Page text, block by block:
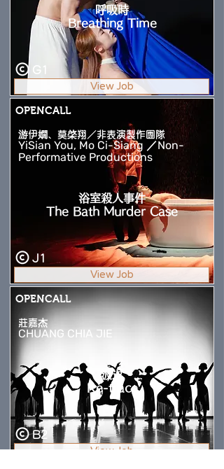
呼吸時
Breathing Time
G1
View Job
OPENCALL
游伊嫺、莫棨翔／非表演製作團隊
YiSian You, Mo Ci-Siang ／Non-
Performative Productions
浴室殺人事件
The Bath Murder Case
J1
View Job
OPENCALL
莊嘉杰
CHUANG CHIA JIE
波返
Re-trace
B2
View Job